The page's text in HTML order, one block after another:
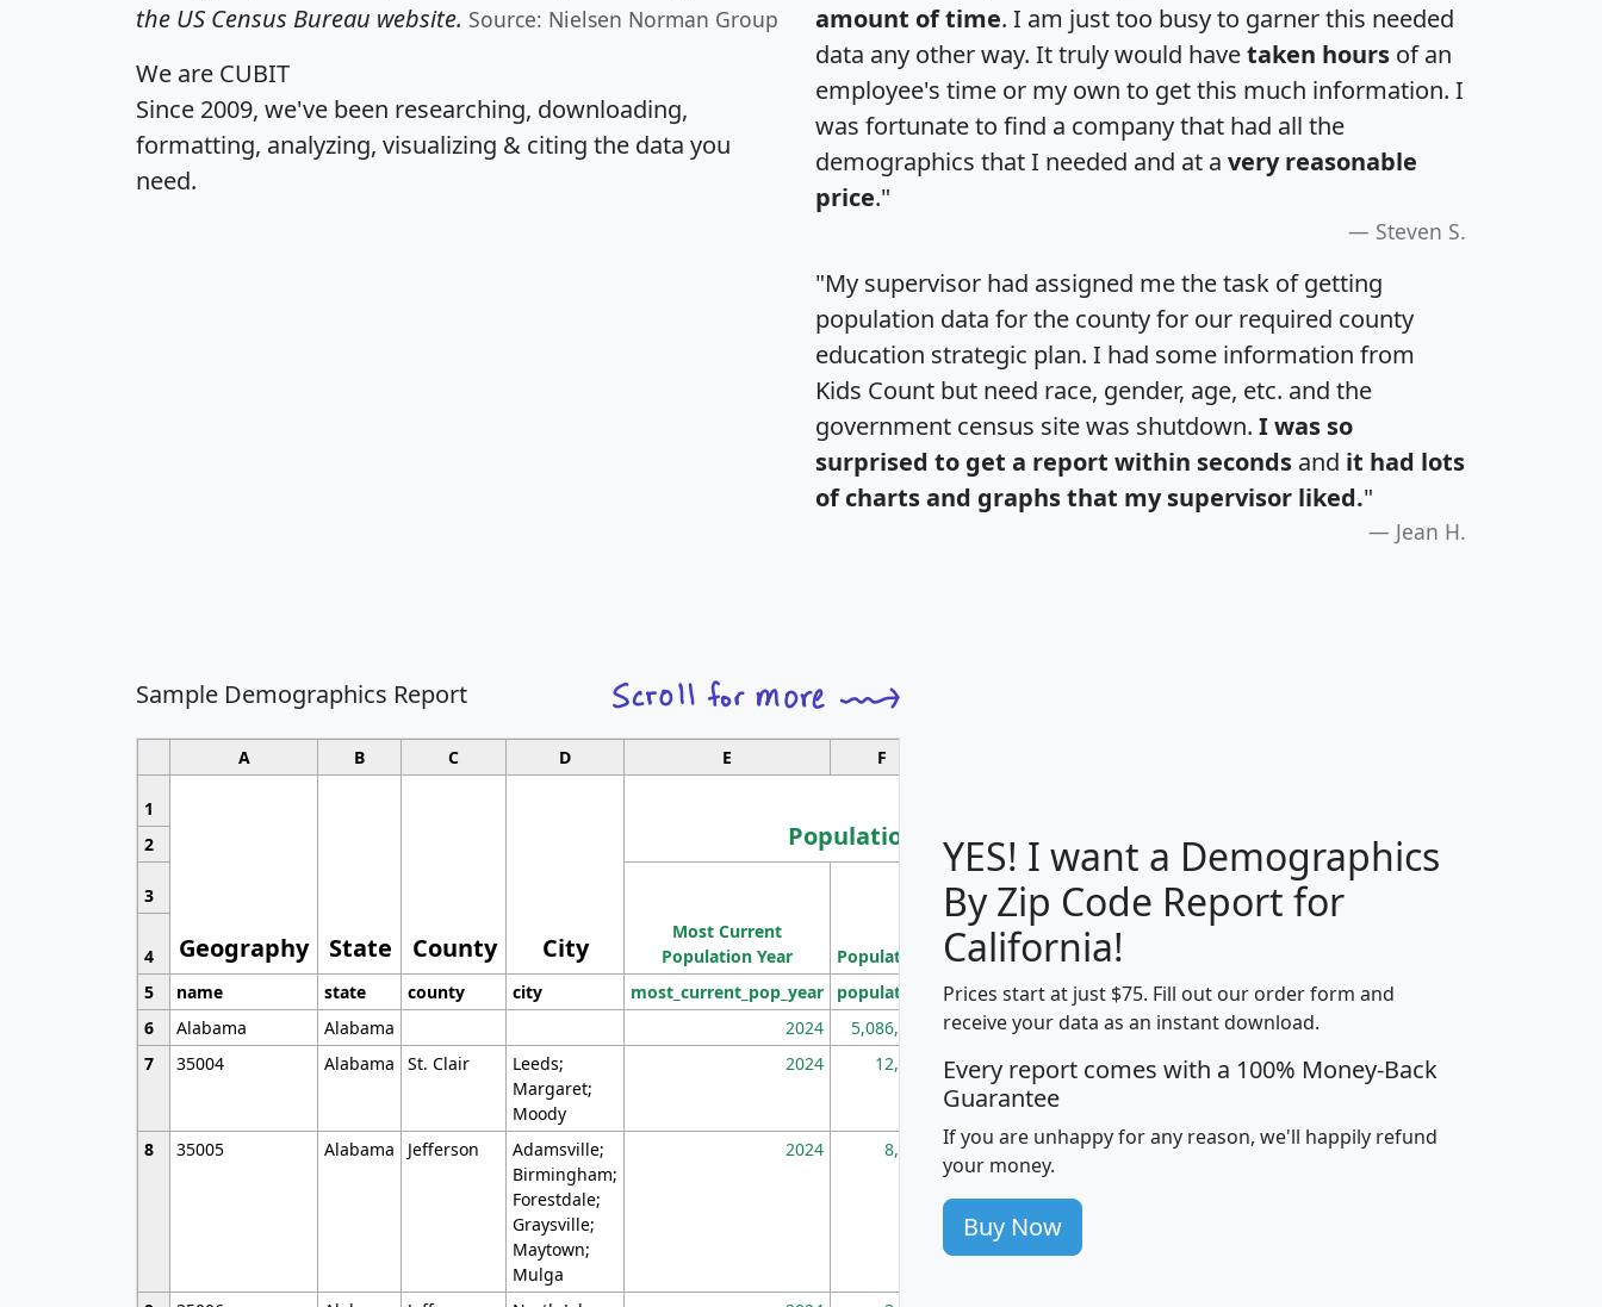
the US Census Bureau website. Source: Nielsen Norman Group
We are CUBIT
Since 2009, we've been researching, downloading,
formatting, analyzing, visualizing & citing the data you
need.
amount of time. I am just too busy to garner this needed
data any other way. It truly would havetaken hours of an
employee's time or my own to get this much information. I
was fortunate to find a company that had all the
demographics that I needed and at a very reasonable
price."
Steven S.
"My supervisor had assigned me the task of getting
population data for the county for our required county
education strategic plan. I had some information from
Kids Count but need race, gender, age, etc. and the
government census site was shutdown. I was so
surprised to get a report within seconds and it had lots
of charts and graphs that my supervisor liked."
Jean H.
Sample Demographics Report
A B C D E F
1
Geography State County City
Population
Median
Household
Income
Average
Household
2
3
Most Current
Population Year
Population
Population
Density
(square miles)
4
5
name state county city most_current_pop_year population pop_dens_sq_mi mhhi avghhi hhi_total_hh
6
Alabama Alabama 2024 5,086,768 100 $63,999 $88,898
7
35004 Alabama St. Clair
Leeds;
Margaret;
Moody
2024 12,155 705 $87,652 $101,248 4,869
8 35005 Alabama Jefferson
Adamsville;
Birmingham;
Forestdale;
Graysville;
Maytown;
Mulga
2024 8,247 260 $59,125 $76,984 2,981
YES! I want a Demographics
By Zip Code Report for
California!
Prices start at just $75. Fill out our order form and
receive your data as an instant download.
Every report comes with a 100% Money-Back
Guarantee
If you are unhappy for any reason, we'll happily refund
your money.
Buy Now